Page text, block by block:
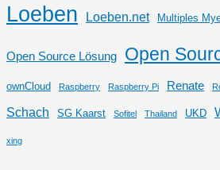
Loeben Loeben.net Multiples
Open Source Lösung Open
ownCloud Raspberry Raspberry Pi Renate
Schach SG Kaarst Sofitel Thailand UKD
xing